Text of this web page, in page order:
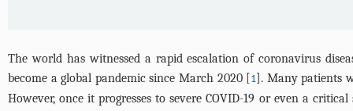
The world has witnessed a rapid escalation of coronavirus
become a global pandemic since March 2020 [1]. Many patients
However, once it progresses to severe COVID-19 or even a